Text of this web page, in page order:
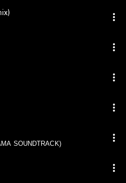
SOUNDTRACK)